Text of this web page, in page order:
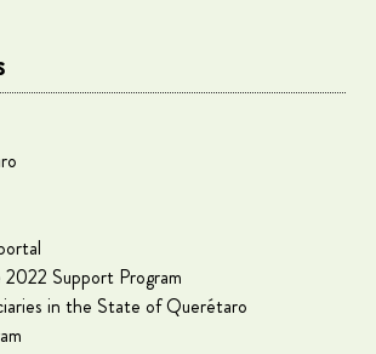
Support Program
in the State of Querétaro